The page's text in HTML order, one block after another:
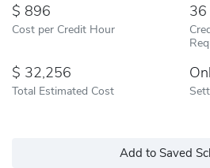
896
Cost per Credit Hour
36
32,256
Total Estimated Cost
Add to Saved